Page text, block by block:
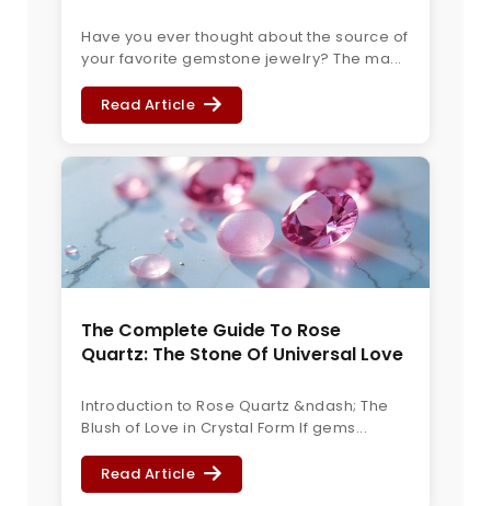
Have you ever thought about the source of
your favorite gemstone jewelry? The ma...
Read Article
The Complete Guide To Rose
Quartz: The Stone Of Universal Love
Introduction to Rose Quartz &ndash; The
Blush of Love in Crystal Form If gems...
Read Article